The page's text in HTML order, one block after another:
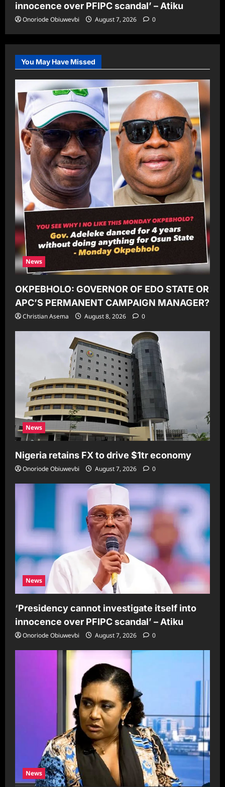
innocence over PFIPC scandal’ – Atiku
Onoriode Obiuwevbi August 7, 2026 0
You May Have Missed
News
OKPEBHOLO: GOVERNOR OF EDO STATE OR
APC’S PERMANENT CAMPAIGN MANAGER?
Christian Asema August 8, 2026 0
News
Nigeria retains FX to drive $1tr economy
Onoriode Obiuwevbi August 7, 2026 0
News
‘Presidency cannot investigate itself into
innocence over PFIPC scandal’ – Atiku
Onoriode Obiuwevbi August 7, 2026 0
News